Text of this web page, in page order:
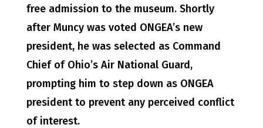
free admission to the museum. Shortly
after Muncy was voted ONGEA’s new
president, he was selected as Command
Chief of Ohio’s Air National Guard,
prompting him to step down as ONGEA
president to prevent any perceived conflict
of interest.